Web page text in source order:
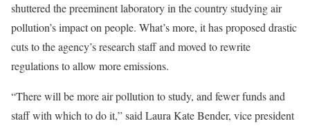
shuttered the preeminent laboratory in the country studying air
pollution’s impact on people. What’s more, it has proposed drastic
cuts to the agency’s research staff and moved to rewrite
regulations to allow more emissions.
“There will be more air pollution to study, and fewer funds and
staff with which to do it,” said Laura Kate Bender, vice president